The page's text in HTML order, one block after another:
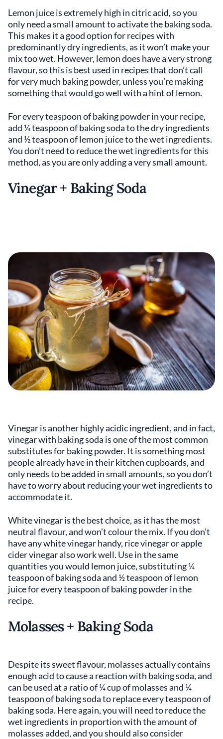
Lemon juice is extremely high in citric acid, so you
only need a small amount to activate the baking soda.
This makes it a good option for recipes with
predominantly dry ingredients, as it won’t make your
mix too wet. However, lemon does have a very strong
flavour, so this is best used in recipes that don’t call
for very much baking powder, unless you’re making
something that would go well with a hint of lemon.
For every teaspoon of baking powder in your recipe,
add ¼ teaspoon of baking soda to the dry ingredients
and ½ teaspoon of lemon juice to the wet ingredients.
You don’t need to reduce the wet ingredients for this
method, as you are only adding a very small amount.
Vinegar + Baking Soda
Vinegar is another highly acidic ingredient, and in fact,
vinegar with baking soda is one of the most common
substitutes for baking powder. It is something most
people already have in their kitchen cupboards, and
only needs to be added in small amounts, so you don’t
have to worry about reducing your wet ingredients to
accommodate it.
White vinegar is the best choice, as it has the most
neutral flavour, and won’t colour the mix. If you don’t
have any white vinegar handy, rice vinegar or apple
cider vinegar also work well. Use in the same
quantities you would lemon juice, substituting ¼
teaspoon of baking soda and ½ teaspoon of lemon
juice for every teaspoon of baking powder in the
recipe.
Molasses + Baking Soda
Despite its sweet flavour, molasses actually contains
enough acid to cause a reaction with baking soda, and
can be used at a ratio of ¼ cup of molasses and ¼
teaspoon of baking soda to replace every teaspoon of
baking soda. Here again, you will need to reduce the
wet ingredients in proportion with the amount of
molasses added, and you should also consider